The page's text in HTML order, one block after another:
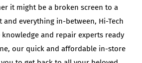
it might be a broken screen to a
and everything in-between, Hi-Tech
knowledge and repair experts ready
our quick and affordable in-store